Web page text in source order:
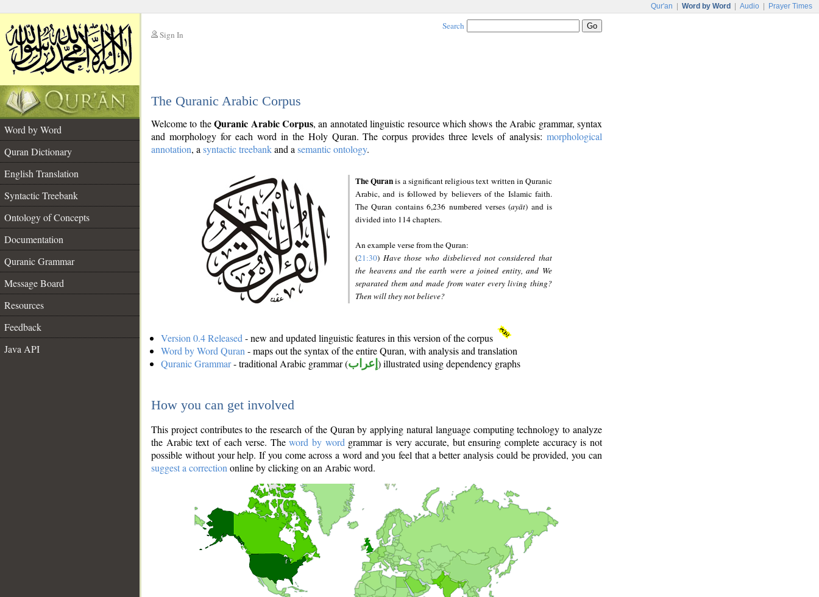
Qur'an Word by Word Audio Prayer Times
Sign In
Search
The Quranic Arabic Corpus
Word by Word
Quran Dictionary
English Translation
Syntactic Treebank
Ontology of Concepts
Documentation
Quranic Grammar
Message Board
Resources
Feedback
Java API
Welcome to theQuranic Arabic Corpus, an annotated linguistic resource which shows the Arabic grammar, syntax
and morphology for each word in the Holy Quran. The corpus provides three levels of analysis: morphological
annotation, a syntactic treebankand a semantic ontology.
The Quranis a significant religious text written in Quranic
Arabic, and is followed by believers of the Islamic faith.
The Quran contains 6,236 numbered verses (ayāt) and is
divided into 114 chapters.
An example verse from the Quran:
(21:30) Have those who disbelieved not considered that
the heavens and the earth were a joined entity, and We
separated them and made from water every living thing?
Then will they not believe?
Version 0.4 Released - new and updated linguistic features in this version of the corpus
Word by Word Quran - maps out the syntax of the entire Quran, with analysis and translation
Quranic Grammar- traditional Arabic grammar (إعراب ) illustrated using dependency graphs
How you can get involved
This project contributes to the research of the Quran by applying natural language computing technology to analyze
the Arabic text of each verse. Theword by word grammar is very accurate, but ensuring complete accuracy is not
possible without your help. If you come across a word and you feel that a better analysis could be provided, you can
suggest a correction online by clicking on an Arabic word.